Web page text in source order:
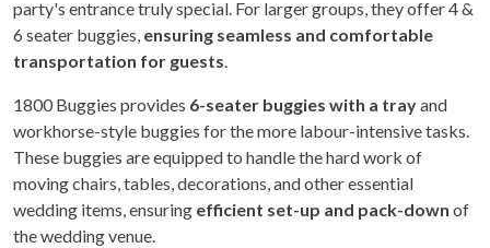
party's entrance truly special. For larger groups, they offer 4 &
6 seater buggies, ensuring seamless and comfortable
transportation for guests.
1800 Buggies provides 6-seater buggies with a trayand
workhorse-style buggies for the more labour-intensive tasks.
These buggies are equipped to handle the hard work of
moving chairs, tables, decorations, and other essential
wedding items, ensuring efficient set-up and pack-down of
the wedding venue.